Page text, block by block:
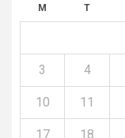
M T
3 4
10 11
17 18